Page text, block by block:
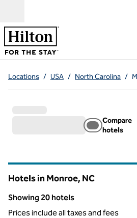
Locations / USA / North Carolina /
Compare
hotels
Hotels in Monroe, NC
Showing 20 hotels
Showing 20 hotels
Prices include all taxes and fees